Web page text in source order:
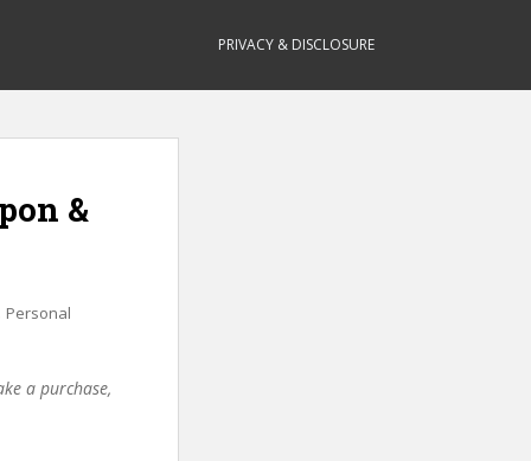
PRIVACY & DISCLOSURE
&
Personal
a purchase,